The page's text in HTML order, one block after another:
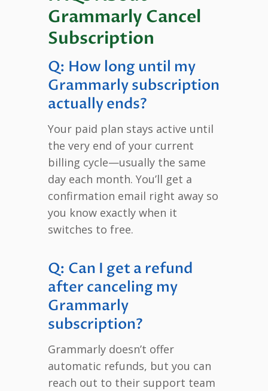
Grammarly Cancel
Subscription
Q: How long until my
Grammarly subscription
actually ends?
Your paid plan stays active until
the very end of your current
billing cycle—usually the same
day each month. You’ll get a
confirmation email right away so
you know exactly when it
switches to free.
Q: Can I get a refund
after canceling my
Grammarly
subscription?
Grammarly doesn’t offer
automatic refunds, but you can
reach out to their support team